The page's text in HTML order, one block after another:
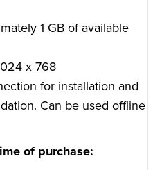
1 GB of available
x 768
for installation and
Can be used offline
of purchase: